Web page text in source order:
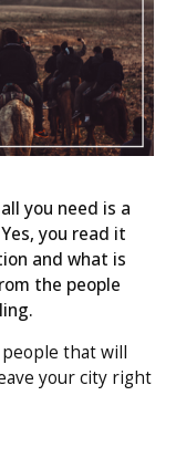
you need is a
you read it
and what is
the people
that will
your city right